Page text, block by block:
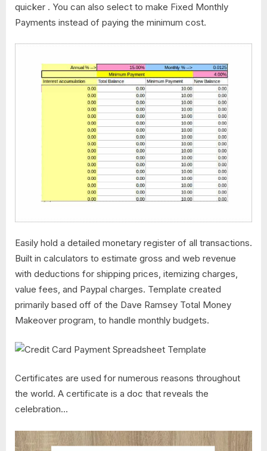
quicker . You can also select to make Fixed Monthly
Payments instead of paying the minimum cost.
Easily hold a detailed monetary register of all transactions.
Built in calculators to estimate gross and web revenue
with deductions for shipping prices, itemizing charges,
value fees, and Paypal charges. Template created
primarily based off of the Dave Ramsey Total Money
Makeover program, to handle monthly budgets.
Certificates are used for numerous reasons throughout
the world. A certificate is a doc that reveals the
celebration…